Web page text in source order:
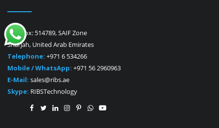
P.O. Box: 514789, SAIF Zone
Sharjah, United Arab Emirates
Telephone: +971 6 534266
Mobile / WhatsApp: +971 56 2960963
E-Mail: sales@ribs.ae
Skype: RIBSTechnology